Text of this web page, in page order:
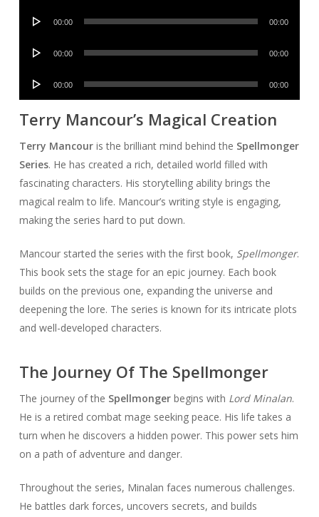
Audio
00:00 00:00
Audio
00:00 00:00
Audio
00:00 00:00
Terry Mancour’s Magical Creation
Terry Mancouris the brilliant mind behind the Spellmonger
Series. He has created a rich, detailed world filled with
fascinating characters. His storytelling ability brings the
magical realm to life. Mancour’s writing style is engaging,
making the series hard to put down.
Mancour started the series with the first book, Spellmonger.
This book sets the stage for an epic journey. Each book
builds on the previous one, expanding the universe and
deepening the lore. The series is known for its intricate plots
and well-developed characters.
The Journey Of The Spellmonger
The journey of the Spellmongerbegins with Lord Minalan.
He is a retired combat mage seeking peace. His life takes a
turn when he discovers a hidden power. This power sets him
on a path of adventure and danger.
Throughout the series, Minalan faces numerous challenges.
He battles dark forces, uncovers secrets, and builds